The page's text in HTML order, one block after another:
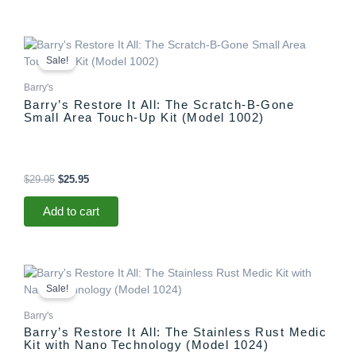
Sale!
Barry's
Barry’s Restore It All: The Scratch-B-Gone
Small Area Touch-Up Kit (Model 1002)
$29.95
Original
price
was:
$25.95
Current
price
is:
Add to cart
Sale!
Barry's
Barry’s Restore It All: The Stainless Rust Medic
Kit with Nano Technology (Model 1024)
Original
price
was:
Current
is: